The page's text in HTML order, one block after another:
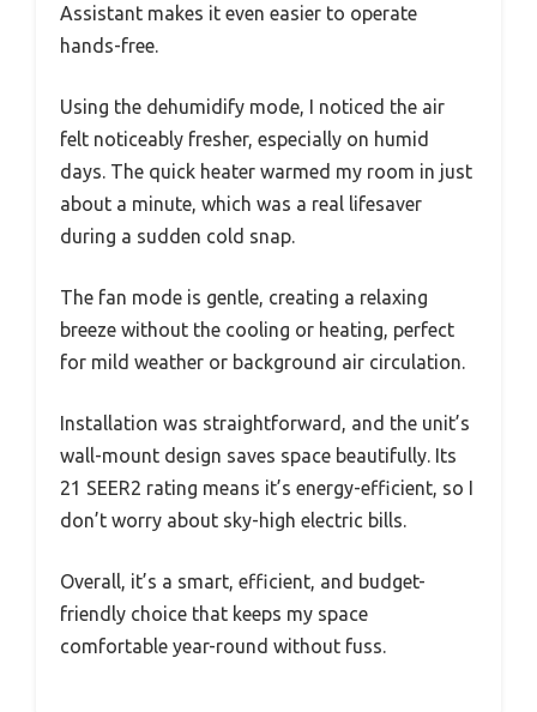
Assistant makes it even easier to operate
hands-free.
Using the dehumidify mode, I noticed the air
felt noticeably fresher, especially on humid
days. The quick heater warmed my room in just
about a minute, which was a real lifesaver
during a sudden cold snap.
The fan mode is gentle, creating a relaxing
breeze without the cooling or heating, perfect
for mild weather or background air circulation.
Installation was straightforward, and the unit’s
wall-mount design saves space beautifully. Its
21 SEER2 rating means it’s energy-efficient, so I
don’t worry about sky-high electric bills.
Overall, it’s a smart, efficient, and budget-
friendly choice that keeps my space
comfortable year-round without fuss.